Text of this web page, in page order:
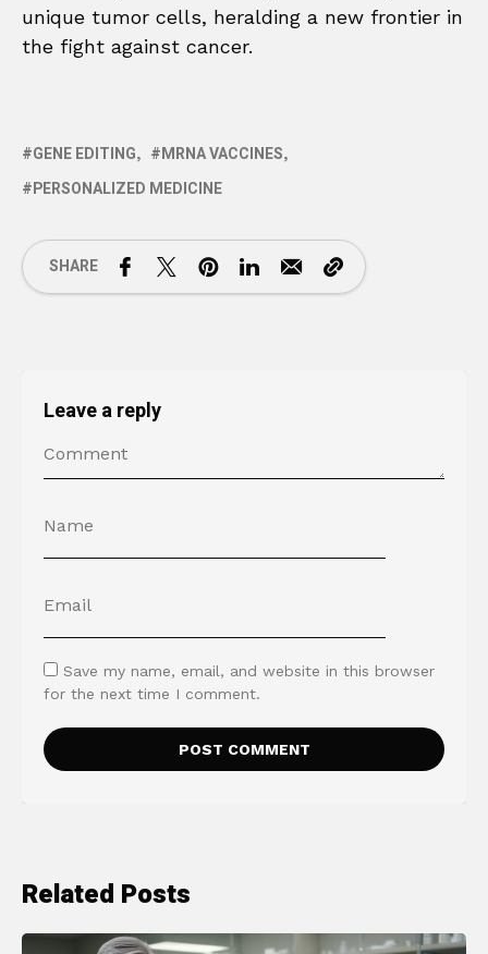
unique tumor cells, heralding a new frontier in
the fight against cancer.
GENE EDITING
MRNA VACCINES
PERSONALIZED MEDICINE
SHARE
Leave a reply
Save my name, email, and website in this browser
for the next time I comment.
Related Posts